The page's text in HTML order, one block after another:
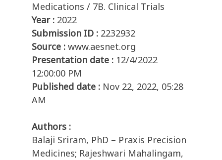
Medications / 7B. Clinical Trials
Year : 2022
Submission ID : 2232932
Source : www.aesnet.org
Presentation date : 12/4/2022
12:00:00 PM
Published date : Nov 22, 2022, 05:28
AM
Authors :
Balaji Sriram, PhD – Praxis Precision
Medicines; Rajeshwari Mahalingam,